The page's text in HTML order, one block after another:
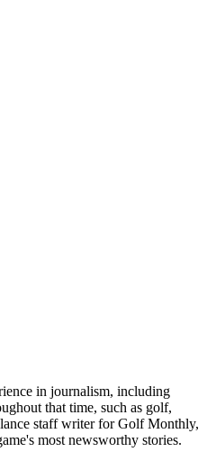
in journalism, including
that time, such as golf,
staff writer for Golf Monthly,
most newsworthy stories.